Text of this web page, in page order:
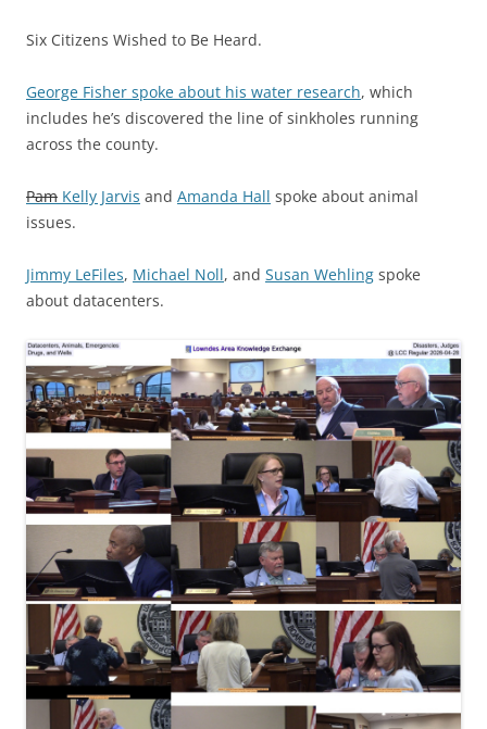
Six Citizens Wished to Be Heard.
George Fisher spoke about his water research, which
includes he’s discovered the line of sinkholes running
across the county.
Pam Kelly Jarvis and Amanda Hall spoke about animal
issues.
Jimmy LeFiles, Michael Noll, and Susan Wehling spoke
about datacenters.